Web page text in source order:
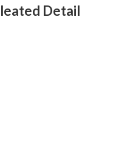
Detail